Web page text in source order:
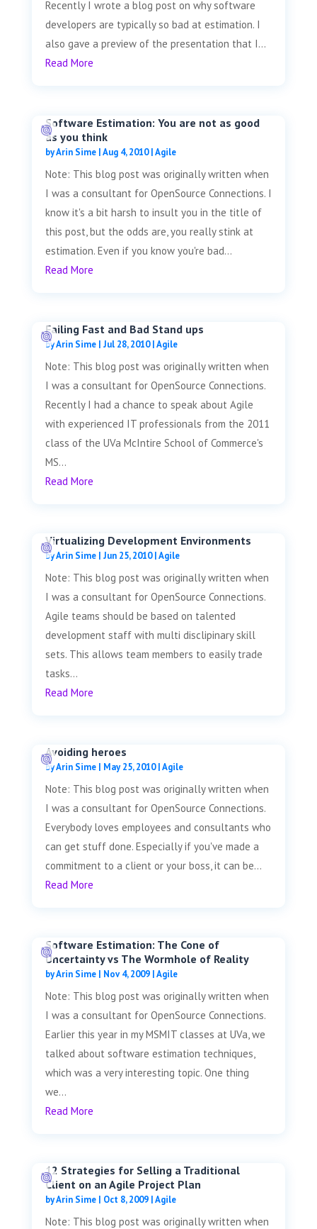
Recently I wrote a blog post on why software
developers are typically so bad at estimation. I
also gave a preview of the presentation that I...
Read More
Software Estimation: You are not as good
as you think
byArin Sime|Aug 4, 2010|Agile
Note: This blog post was originally written when
I was a consultant for OpenSource Connections. I
know it's a bit harsh to insult you in the title of
this post, but the odds are, you really stink at
estimation. Even if you know you're bad...
Read More
Failing Fast and Bad Stand ups
byArin Sime| Jul 28, 2010|Agile
Note: This blog post was originally written when
I was a consultant for OpenSource Connections.
Recently I had a chance to speak about Agile
with experienced IT professionals from the 2011
class of the UVa McIntire School of Commerce's
MS...
Read More
Virtualizing Development Environments
byArin Sime| Jun 25, 2010|Agile
Note: This blog post was originally written when
I was a consultant for OpenSource Connections.
Agile teams should be based on talented
development staff with multi disclipinary skill
sets. This allows team members to easily trade
tasks...
Read More
Avoiding heroes
byArin Sime| May 25, 2010|Agile
Note: This blog post was originally written when
I was a consultant for OpenSource Connections.
Everybody loves employees and consultants who
can get stuff done. Especially if you've made a
commitment to a client or your boss, it can be...
Read More
Software Estimation: The Cone of
Uncertainty vs The Wormhole of Reality
byArin Sime| Nov 4, 2009|Agile
Note: This blog post was originally written when
I was a consultant for OpenSource Connections.
Earlier this year in my MSMIT classes at UVa, we
talked about software estimation techniques,
which was a very interesting topic. One thing
we...
Read More
12 Strategies for Selling a Traditional
Client on an Agile Project Plan
byArin Sime| Oct 8, 2009|Agile
Note: This blog post was originally written when